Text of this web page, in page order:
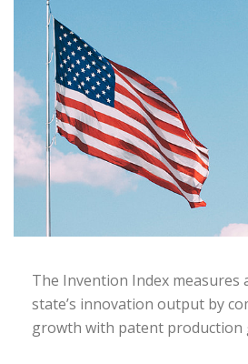
The Invention Index measures
state’s innovation output by
growth with patent production